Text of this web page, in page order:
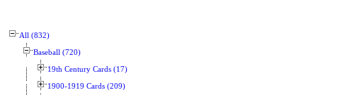
All (832)
Baseball (720)
19th Century Cards (17)
1900-1919 Cards (209)